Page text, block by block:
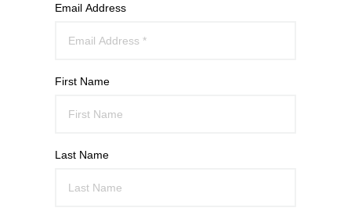
Email Address
First Name
Last Name